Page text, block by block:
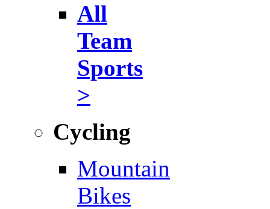
All
Team
Sports
>
Cycling
Mountain
Bikes